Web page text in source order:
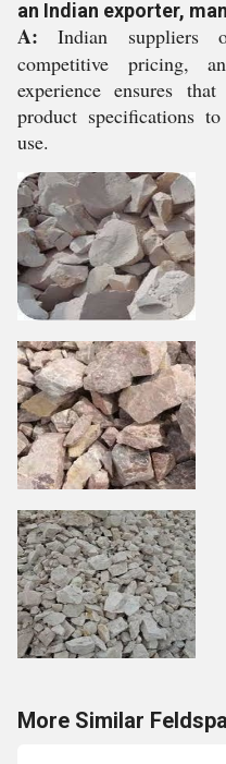
an Indian exporter,
A: Indian suppliers
competitive pricing,
experience ensures
product specifications
use.
More Similar